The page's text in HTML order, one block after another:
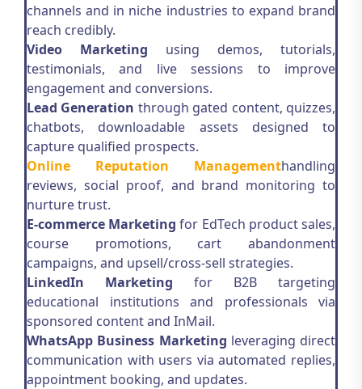
channels and in niche industries to expand brand
reach credibly.
Video Marketing using demos, tutorials,
testimonials, and live sessions to improve
engagement and conversions.
Lead Generation through gated content, quizzes,
chatbots, downloadable assets designed to
capture qualified prospects.
Online Reputation Managementhandling
reviews, social proof, and brand monitoring to
nurture trust.
E-commerce Marketing for EdTech product sales,
course promotions, cart abandonment
campaigns, and upsell/cross-sell strategies.
LinkedIn Marketing for B2B targeting
educational institutions and professionals via
sponsored content and InMail.
WhatsApp Business Marketing leveraging direct
communication with users via automated replies,
appointment booking, and updates.